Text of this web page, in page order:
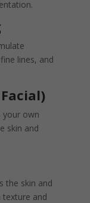
lines, and
your own
skin and
the skin and
texture and